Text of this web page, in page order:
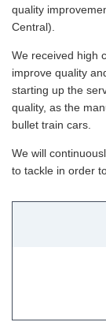
quality
Central).
We received high
improve quality
starting up the
quality, as the
bullet train cars.
We will
to tackle in order